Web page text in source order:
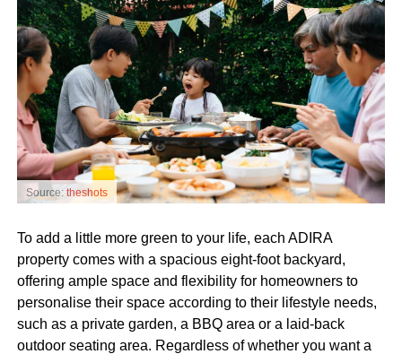
Source: theshots
To add a little more green to your life, each ADIRA
property comes with a spacious eight-foot backyard,
offering ample space and flexibility for homeowners to
personalise their space according to their lifestyle needs,
such as a private garden, a BBQ area or a laid-back
outdoor seating area. Regardless of whether you want a